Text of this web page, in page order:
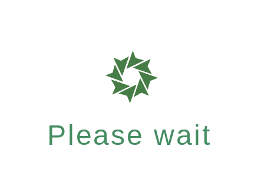
Please wait